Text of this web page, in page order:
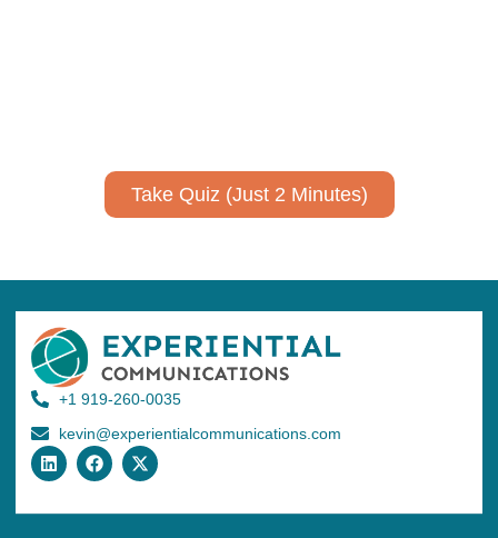
Take Quiz (Just 2 Minutes)
+1 919-260-0035
kevin@experientialcommunications.com